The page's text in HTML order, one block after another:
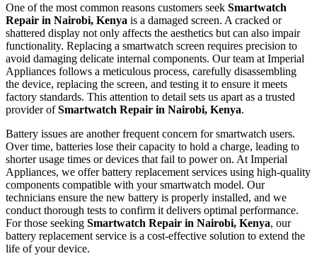
One of the most common reasons customers seek Smartwatch
Repair in Nairobi, Kenya is a damaged screen. A cracked or
shattered display not only affects the aesthetics but can also impair
functionality. Replacing a smartwatch screen requires precision to
avoid damaging delicate internal components. Our team at Imperial
Appliances follows a meticulous process, carefully disassembling
the device, replacing the screen, and testing it to ensure it meets
factory standards. This attention to detail sets us apart as a trusted
provider ofSmartwatch Repair in Nairobi, Kenya.
Battery issues are another frequent concern for smartwatch users.
Over time, batteries lose their capacity to hold a charge, leading to
shorter usage times or devices that fail to power on. At Imperial
Appliances, we offer battery replacement services using high-quality
components compatible with your smartwatch model. Our
technicians ensure the new battery is properly installed, and we
conduct thorough tests to confirm it delivers optimal performance.
For those seeking Smartwatch Repair in Nairobi, Kenya, our
battery replacement service is a cost-effective solution to extend the
life of your device.